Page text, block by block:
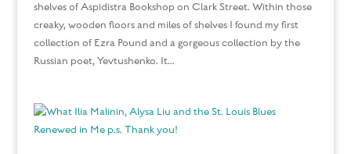
shelves of Aspidistra Bookshop on Clark Street. Within those
creaky, wooden floors and miles of shelves I found my first
collection of Ezra Pound and a gorgeous collection by the
Russian poet, Yevtushenko. It...